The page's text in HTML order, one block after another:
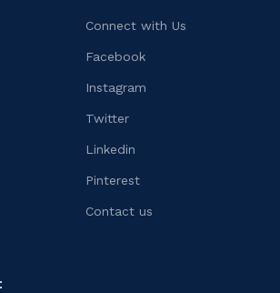
Connect with Us
Facebook
Instagram
Twitter
Linkedin
Pinterest
Contact us